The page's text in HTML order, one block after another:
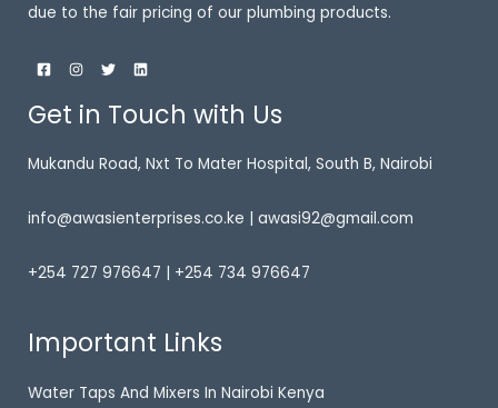
due to the fair pricing of our plumbing products.
Get in Touch with Us
Mukandu Road, Nxt To Mater Hospital, South B, Nairobi
info@awasienterprises.co.ke | awasi92@gmail.com
+254 727 976647 | +254 734 976647
Important Links
Water Taps And Mixers In Nairobi Kenya